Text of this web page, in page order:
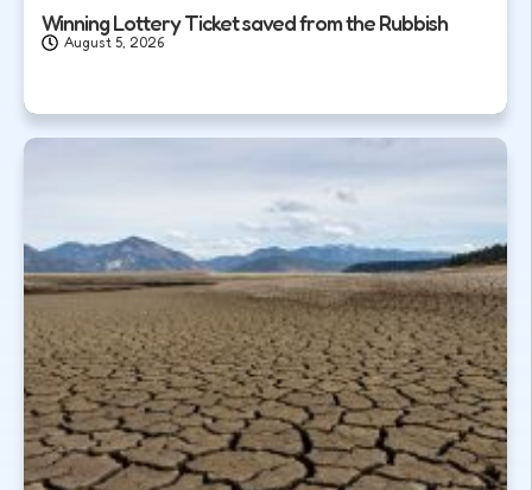
Winning Lottery Ticket saved from the Rubbish
August 5, 2026